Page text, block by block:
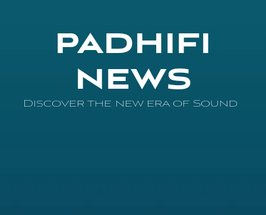
PADHIFI
NEWS
Discover the new era of Sound